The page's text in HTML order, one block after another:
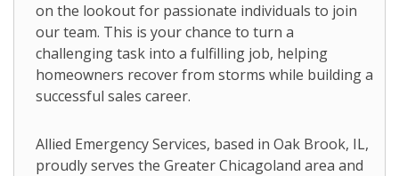
on the lookout for passionate individuals to join
our team. This is your chance to turn a
challenging task into a fulfilling job, helping
homeowners recover from storms while building a
successful sales career.
Allied Emergency Services, based in Oak Brook, IL,
proudly serves the Greater Chicagoland area and